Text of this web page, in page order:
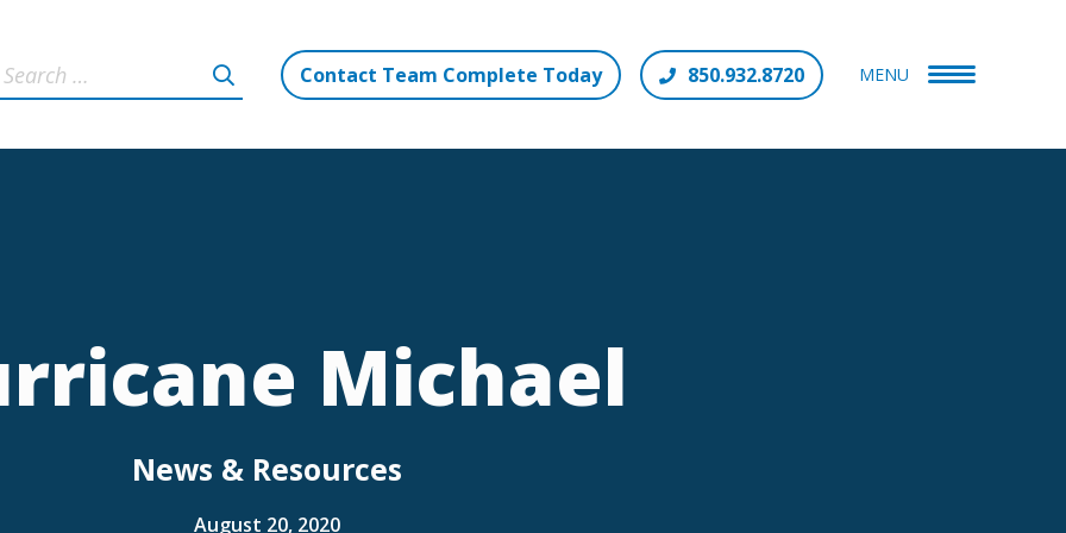
Contact Team Complete Today 850.932.8720 MENU
Michael
News & Resources
August 20, 2020